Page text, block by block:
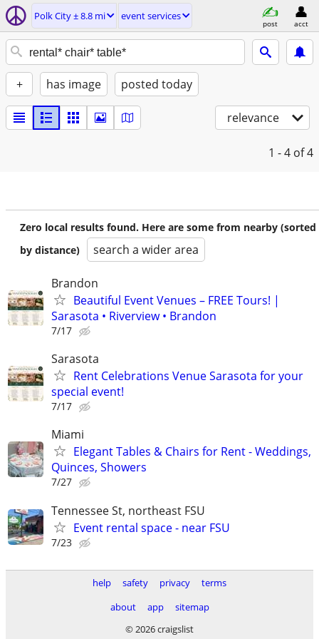
Polk City ± 8.8 mi event services
post acct
+ has image posted today
relevance
1 - 4 of 4
Zero local results found. Here are some from nearby (sorted
by distance)
search a wider area
Brandon
Beautiful Event Venues – FREE Tours! |
Sarasota • Riverview • Brandon
7/17
Sarasota
Rent Celebrations Venue Sarasota for your
special event!
7/17
Miami
Elegant Tables & Chairs for Rent - Weddings,
Quinces, Showers
7/27
Tennessee St, northeast FSU
Event rental space - near FSU
7/23
help safety privacy
terms
about
app
sitemap
© 2026 craigslist